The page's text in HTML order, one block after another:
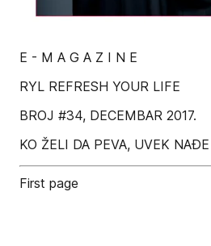
E - M A G A Z I N E
RYL REFRESH YOUR LIFE
BROJ #34, DECEMBAR 2017.
KO ŽELI DA PEVA, UVEK
First page